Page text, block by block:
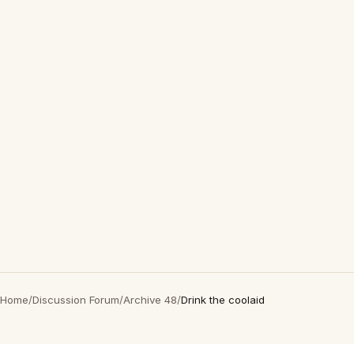
Home/Discussion Forum/Archive 48/Drink the coolaid